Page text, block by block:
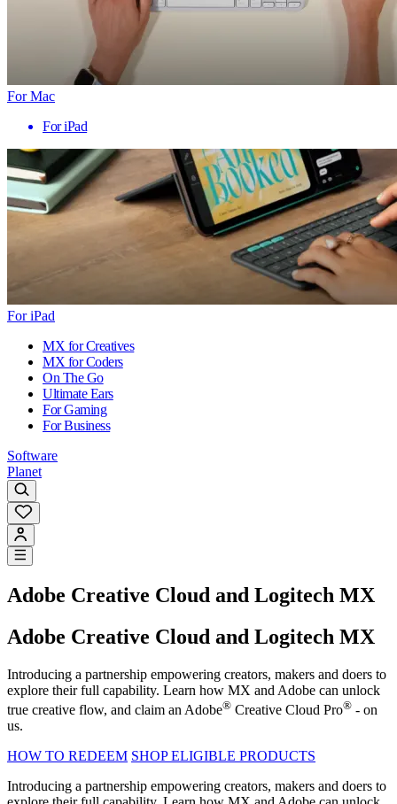
For Mac
For iPad
For iPad
MX for Creatives
MX for Coders
On The Go
Ultimate Ears
For Gaming
For Business
Software
Planet
Adobe Creative Cloud and Logitech MX
Adobe Creative Cloud and Logitech MX
Introducing a partnership empowering creators, makers and doers to
explore their full capability. Learn how MX and Adobe can unlock
true creative flow, and claim an Adobe® Creative Cloud Pro® - on
us.
HOW TO REDEEM SHOP ELIGIBLE PRODUCTS
Introducing a partnership empowering creators, makers and doers to